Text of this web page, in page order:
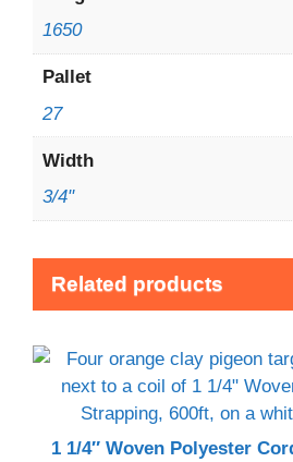
1650
Pallet
27
Width
3/4"
Related products
1 1/4″ Woven Polyester